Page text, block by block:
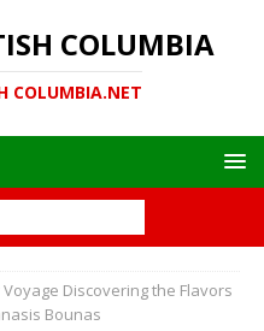
COLUMBIA
COLUMBIA.NET
Discovering the Flavors
Bounas